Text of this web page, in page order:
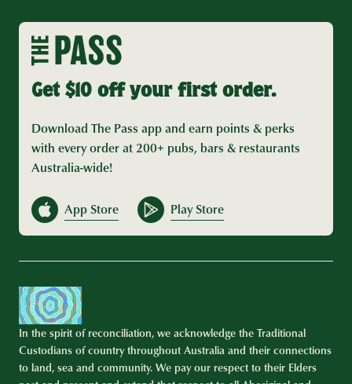
Get $10 off your first order.
Download The Pass app and earn points & perks
with every order at 200+ pubs, bars & restaurants
Australia-wide!
App Store Play Store
In the spirit of reconciliation, we acknowledge the Traditional
Custodians of country throughout Australia and their connections
to land, sea and community. We pay our respect to their Elders